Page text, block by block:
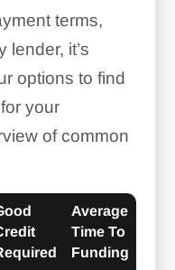
terms,
lender, it’s
options to find
your
of common
Average
Time To
Funding